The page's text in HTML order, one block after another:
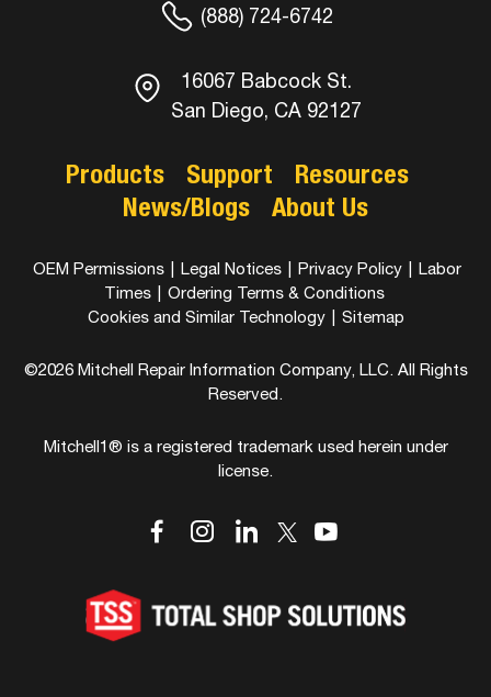
(888) 724-6742
16067 Babcock St.
San Diego, CA 92127
Products Support
Resources
News/Blogs
About Us
OEM Permissions Legal Notices Privacy Policy
Labor
Times
Ordering Terms & Conditions
Cookies and Similar Technology
Sitemap
©2026 Mitchell Repair Information Company, LLC. All Rights
Reserved.
Mitchell1® is a registered trademark used herein under
license.
dashicons-
alt
dashicons-
dashicons-
dashicons-